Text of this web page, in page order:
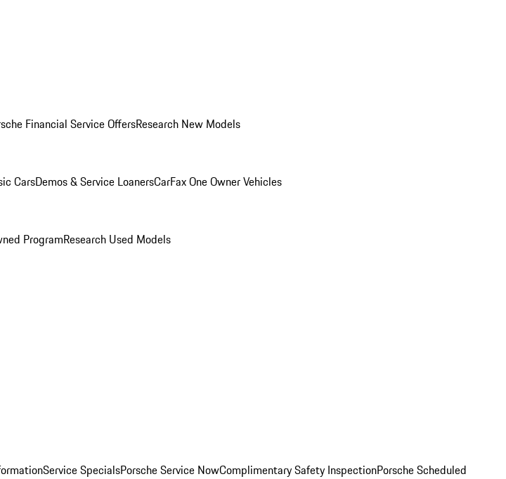
Financial Service OffersResearch New Models
CarsDemos & Service LoanersCarFax One Owner Vehicles
ProgramResearch Used Models
Service SpecialsPorsche Service NowComplimentary Safety InspectionPorsche Scheduled